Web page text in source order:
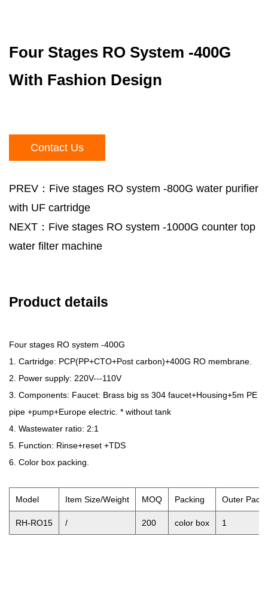
Four Stages RO System -400G
With Fashion Design
Contact Us
PREV：Five stages RO system -800G water purifier
with UF cartridge
NEXT：Five stages RO system -1000G counter top
water filter machine
Product details
Four stages RO system -400G
1. Cartridge: PCP(PP+CTO+Post carbon)+400G RO membrane.
2. Power supply: 220V---110V
3. Components: Faucet: Brass big ss 304 faucet+Housing+5m PE
pipe +pump+Europe electric. * without tank
4. Wastewater ratio: 2:1
5. Function: Rinse+reset +TDS
6. Color box packing.
Model Item Size/Weight MOQ Packing Outer Pack
RH-RO15 / 200 color box 1